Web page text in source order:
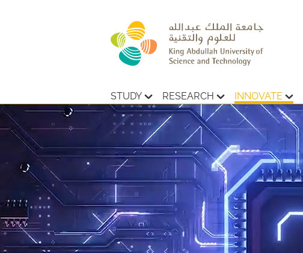
STUDY RESEARCH INNOVATE